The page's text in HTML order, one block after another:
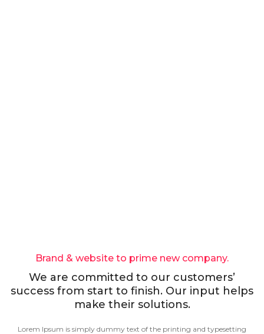
Brand & website to prime new company.
We are committed to our customers’
success from start to finish. Our input helps
make their solutions.
Lorem Ipsum is simply dummy text of the printing and typesetting